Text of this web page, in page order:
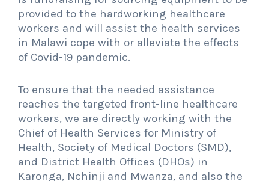
provided to the hardworking healthcare
workers and will assist the health services
in Malawi cope with or alleviate the effects
of Covid-19 pandemic.
To ensure that the needed assistance
reaches the targeted front-line healthcare
workers, we are directly working with the
Chief of Health Services for Ministry of
Health, Society of Medical Doctors (SMD),
and District Health Offices (DHOs) in
Karonga, Nchinji and Mwanza, and also the